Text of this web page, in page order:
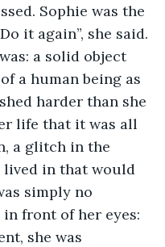
Sophie was the
it again”, she said.
a solid object
a human being as
harder than she
life that it was all
a glitch in the
in that would
simply no
front of her eyes:
she was